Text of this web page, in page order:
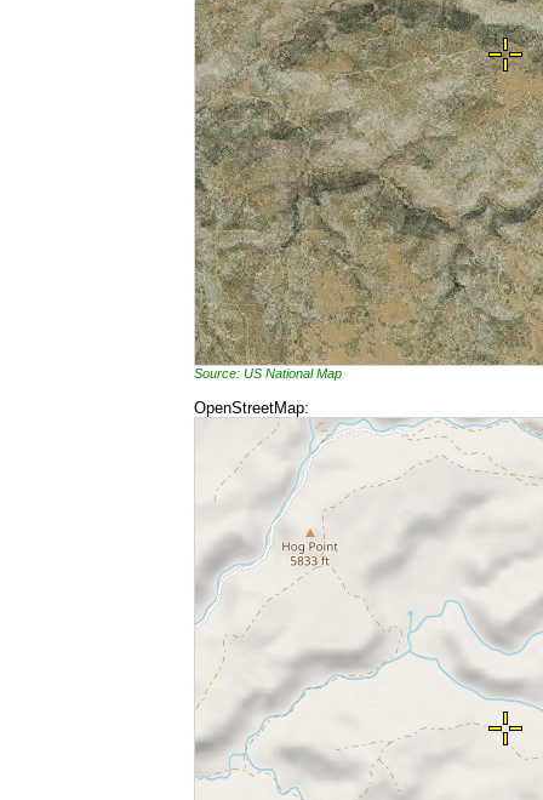
Source: US National Map
OpenStreetMap: